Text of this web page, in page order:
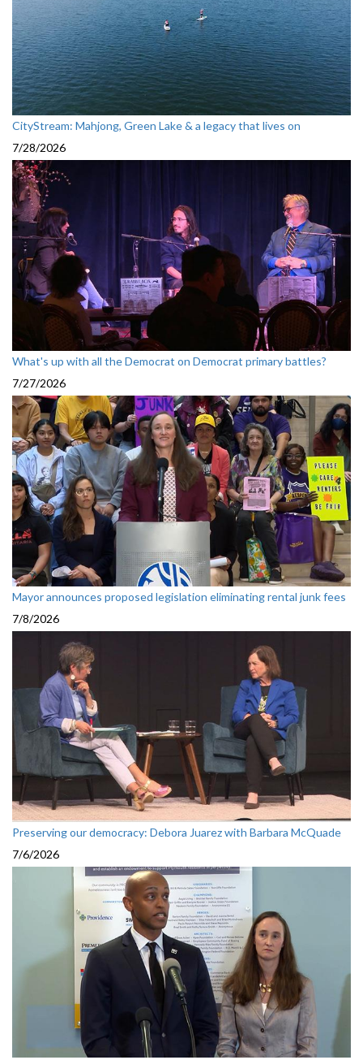
CityStream: Mahjong, Green Lake & a legacy that lives on
7/28/2026
What's up with all the Democrat on Democrat primary battles?
7/27/2026
Mayor announces proposed legislation eliminating rental junk fees
7/8/2026
Preserving our democracy: Debora Juarez with Barbara McQuade
7/6/2026